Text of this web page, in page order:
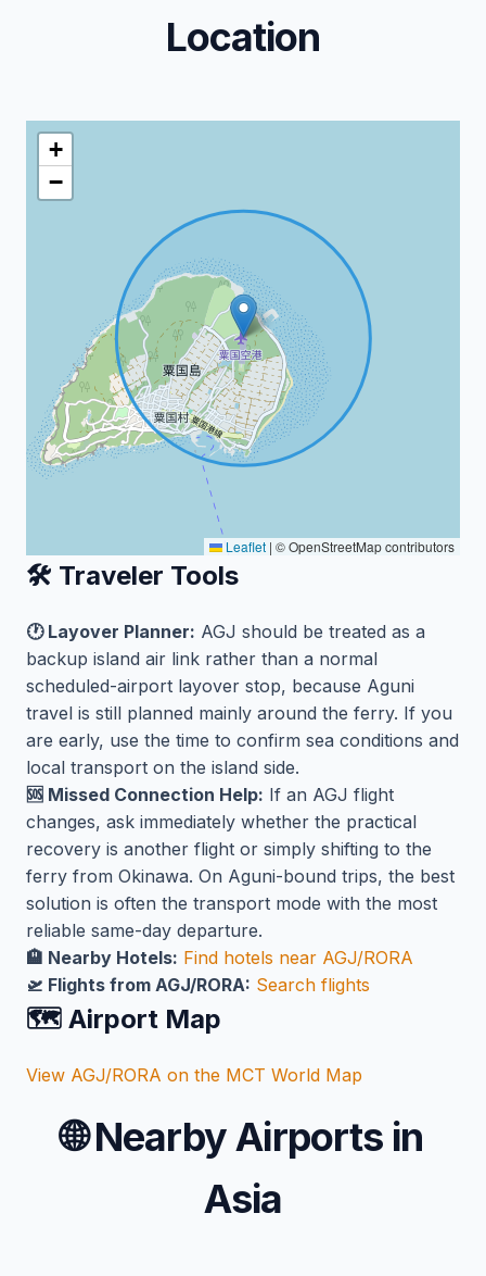
Location
+
−
Leaflet | © OpenStreetMap contributors
🛠️ Traveler Tools
🕐 Layover Planner: AGJ should be treated as a
backup island air link rather than a normal
scheduled-airport layover stop, because Aguni
travel is still planned mainly around the ferry. If you
are early, use the time to confirm sea conditions and
local transport on the island side.
🆘 Missed Connection Help: If an AGJ flight
changes, ask immediately whether the practical
recovery is another flight or simply shifting to the
ferry from Okinawa. On Aguni-bound trips, the best
solution is often the transport mode with the most
reliable same-day departure.
🏨 Nearby Hotels: Find hotels near AGJ/RORA
🛫 Flights from AGJ/RORA: Search flights
🗺️ Airport Map
View AGJ/RORA on the MCT World Map
🌐Nearby Airports in
Asia